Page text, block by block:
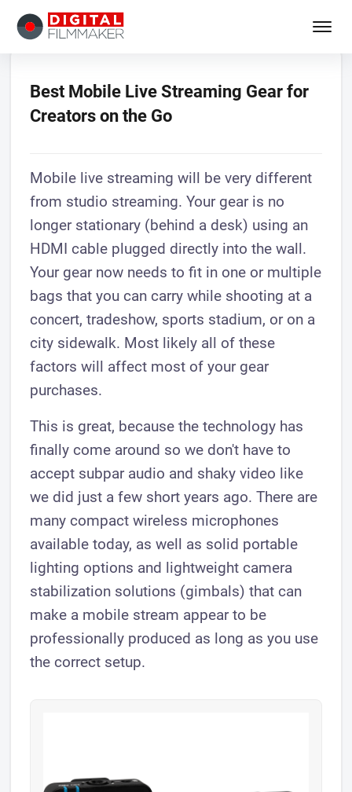
Best Mobile Live Streaming Gear for
Creators on the Go
Mobile live streaming will be very different
from studio streaming. Your gear is no
longer stationary (behind a desk) using an
HDMI cable plugged directly into the wall.
Your gear now needs to fit in one or multiple
bags that you can carry while shooting at a
concert, tradeshow, sports stadium, or on a
city sidewalk. Most likely all of these
factors will affect most of your gear
purchases.
This is great, because the technology has
finally come around so we don't have to
accept subpar audio and shaky video like
we did just a few short years ago. There are
many compact wireless microphones
available today, as well as solid portable
lighting options and lightweight camera
stabilization solutions (gimbals) that can
make a mobile stream appear to be
professionally produced as long as you use
the correct setup.